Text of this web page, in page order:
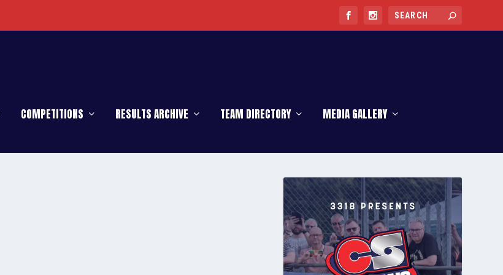
COMPETITIONS RESULTS ARCHIVE TEAM DIRECTORY MEDIA GALLERY